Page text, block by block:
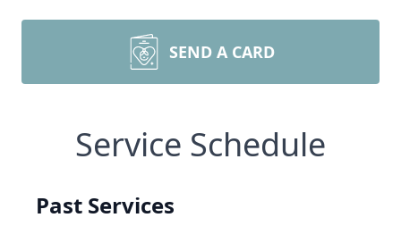
SEND A CARD
Service Schedule
Past Services